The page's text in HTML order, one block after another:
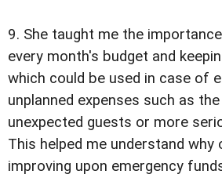
9. She taught me the
every month's budget and
which could be used in case of
unplanned expenses such as
unexpected guests or more
This helped me understand why
improving upon emergency